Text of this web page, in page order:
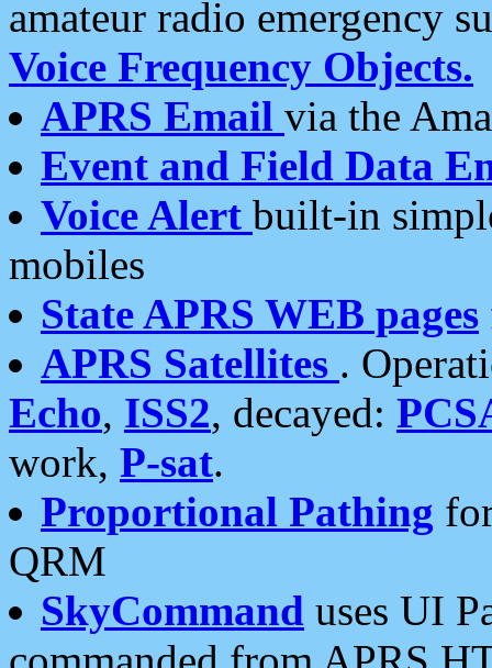
amateur radio emergency
Voice Frequency Objects.
APRS Email via the
Event and Field Data
Voice Alert built-in
mobiles
State APRS WEB pages
APRS Satellites .
Echo, ISS2, decayed:
work, P-sat.
Proportional Pathing
QRM
SkyCommand uses UI